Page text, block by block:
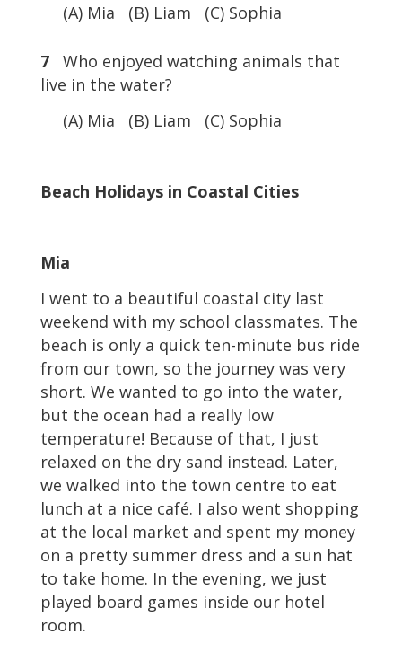
(A) Mia (B) Liam (C) Sophia
7Who enjoyed watching animals that
live in the water?
(A) Mia (B) Liam (C) Sophia
Beach Holidays in Coastal Cities
Mia
I went to a beautiful coastal city last
weekend with my school classmates. The
beach is only a quick ten-minute bus ride
from our town, so the journey was very
short. We wanted to go into the water,
but the ocean had a really low
temperature! Because of that, I just
relaxed on the dry sand instead. Later,
we walked into the town centre to eat
lunch at a nice café. I also went shopping
at the local market and spent my money
on a pretty summer dress and a sun hat
to take home. In the evening, we just
played board games inside our hotel
room.